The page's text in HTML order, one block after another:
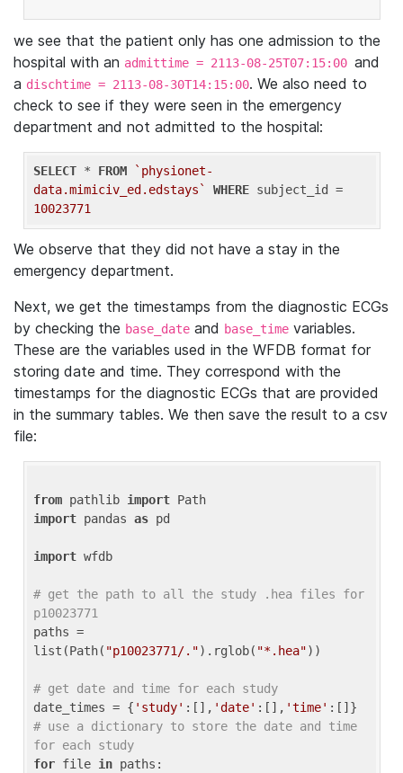
we see that the patient only has one admission to the
hospital with an admittime = 2113-08-25T07:15:00 and
a dischtime = 2113-08-30T14:15:00. We also need to
check to see if they were seen in the emergency
department and not admitted to the hospital:
SELECT * FROM
`physionet-
data.mimiciv_ed.edstays`
WHERE
10023771
We observe that they did not have a stay in the
emergency department.
Next, we get the timestamps from the diagnostic ECGs
by checking the base_date and base_time variables.
These are the variables used in the WFDB format for
storing date and time. They correspond with the
timestamps for the diagnostic ECGs that are provided
in the summary tables. We then save the result to a csv
file:
from pathlib import
import pandas as pd
import wfdb
# get the path to all the study .hea files for
p10023771
paths =
list(Path( "p10023771/.").rglob( "*.hea"))
# get date and time for each study
date_times = { 'study' :[], 'date' :[], 'time'
# use a dictionary to store the date and time
for each study
for file in paths: